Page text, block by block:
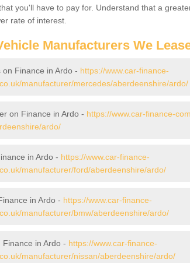
you'll have to pay for. Understand that a
rate of interest.
Manufacturers We
on Finance in Ardo - https://www.car-finance-
manufacturer/mercedes/aberdeenshire/ardo/
on Finance in Ardo - https://www.car-finance-
ardo/
in Ardo - https://www.car-finance-
manufacturer/ford/aberdeenshire/ardo/
in Ardo - https://www.car-finance-
manufacturer/bmw/aberdeenshire/ardo/
Finance in Ardo - https://www.car-finance-
manufacturer/nissan/aberdeenshire/ardo/